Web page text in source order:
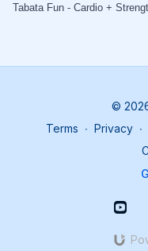
Tabata Fun - Cardio +
©
Terms ∙ Privacy ∙